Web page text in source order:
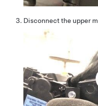
Disconnect the upper